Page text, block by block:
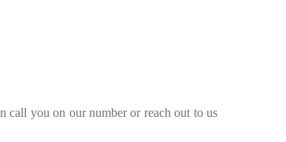
call you on our number or reach out to us